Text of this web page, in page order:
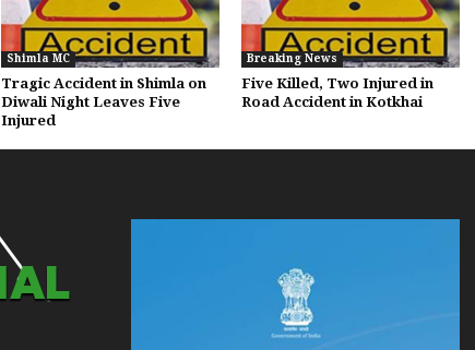
Shimla MC
Tragic Accident in Shimla on
Diwali Night Leaves Five
Injured
Breaking News
Five Killed, Two Injured in
Road Accident in Kotkhai